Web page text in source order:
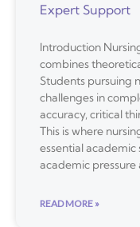
Expert Support
Introduction
combines
Students pursuing
challenges in
accuracy, critical
This is where
essential
academic pressure
READ MORE »